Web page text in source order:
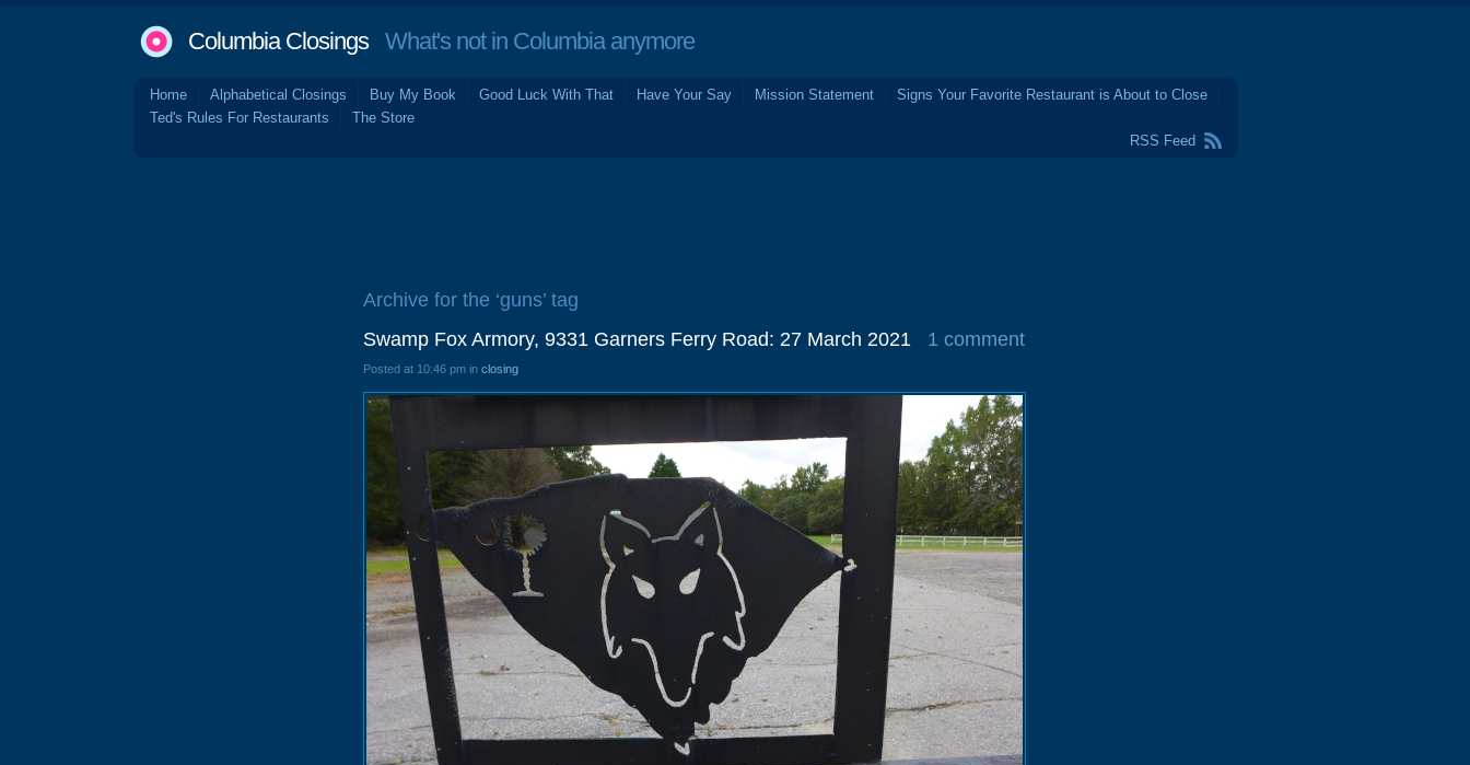
Columbia ClosingsWhat's not in Columbia anymore
Home Alphabetical Closings Buy My Book Good Luck With That Have Your Say Mission Statement
Signs Your Favorite Restaurant is About to Close
Ted's Rules For Restaurants
The Store
RSS Feed
Archive for the ‘guns’ tag
Swamp Fox Armory, 9331 Garners Ferry Road: 27 March 2021
1 comment
Posted at 10:46 pm in closing